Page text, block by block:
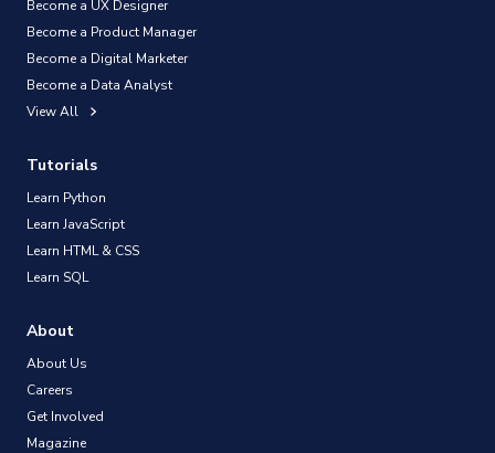
Become a UX Designer
Become a Product Manager
Become a Digital Marketer
Become a Data Analyst
View All
Tutorials
Learn Python
Learn JavaScript
Learn HTML & CSS
Learn SQL
About
About Us
Careers
Get Involved
Magazine